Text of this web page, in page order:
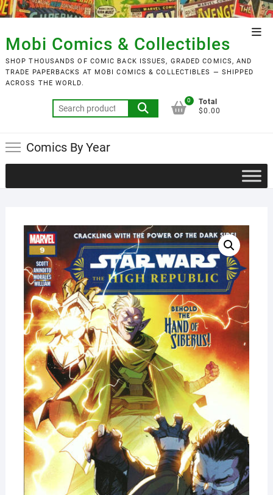
Skip
to
content
Mobi Comics & Collectibles
SHOP THOUSANDS OF COMIC BACK ISSUES, GRADED COMICS, AND
TRADE PAPERBACKS AT MOBI COMICS & COLLECTIBLES — SHIPPED
ACROSS THE WORLD.
Search
for:
0
Total
$0.00
Comics By Year